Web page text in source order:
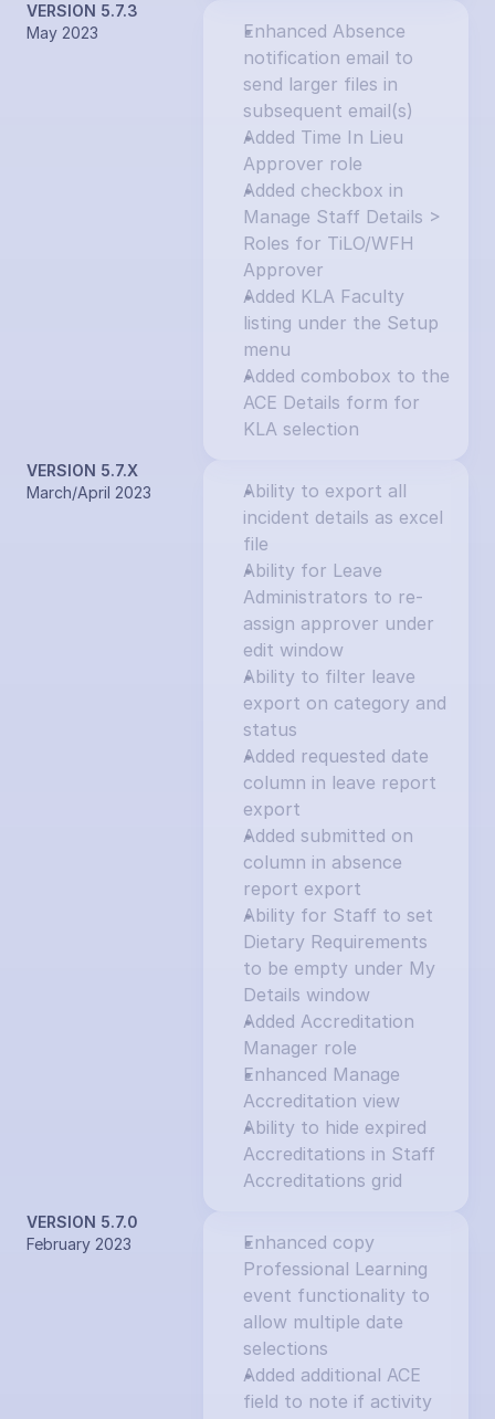
VERSION 5.7.3
May 2023
Enhanced Absence
notification email to
send larger files in
subsequent email(s)
Added Time In Lieu
Approver role
Added checkbox in
Manage Staff Details >
Roles for TiLO/WFH
Approver
Added KLA Faculty
listing under the Setup
menu
Added combobox to the
ACE Details form for
KLA selection
VERSION 5.7.X
March/April 2023
Ability to export all
incident details as excel
file
Ability for Leave
Administrators to re-
assign approver under
edit window
Ability to filter leave
export on category and
status
Added requested date
column in leave report
export
Added submitted on
column in absence
report export
Ability for Staff to set
Dietary Requirements
to be empty under My
Details window
Added Accreditation
Manager role
Enhanced Manage
Accreditation view
Ability to hide expired
Accreditations in Staff
Accreditations grid
VERSION 5.7.0
February 2023
Enhanced copy
Professional Learning
event functionality to
allow multiple date
selections
Added additional ACE
field to note if activity